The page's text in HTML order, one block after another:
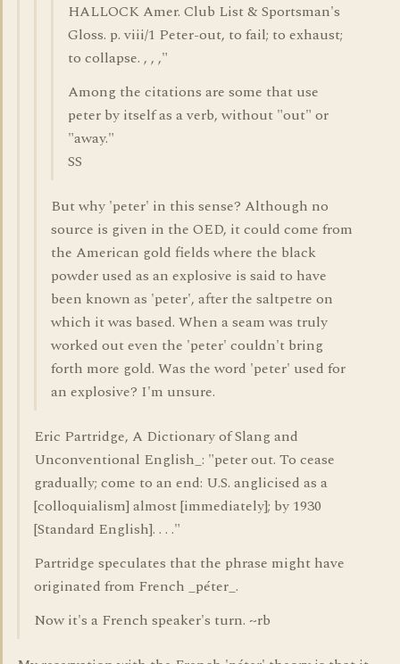
HALLOCK Amer. Club List & Sportsman's
Gloss. p. viii/1 Peter-out, to fail; to exhaust;
to collapse. , , ,"
Among the citations are some that use
peter by itself as a verb, without "out" or
"away."
SS
But why 'peter' in this sense? Although no
source is given in the OED, it could come from
the American gold fields where the black
powder used as an explosive is said to have
been known as 'peter', after the saltpetre on
which it was based. When a seam was truly
worked out even the 'peter' couldn't bring
forth more gold. Was the word 'peter' used for
an explosive? I'm unsure.
Eric Partridge, A Dictionary of Slang and
Unconventional English_: "peter out. To cease
gradually; come to an end: U.S. anglicised as a
[colloquialism] almost [immediately]; by 1930
[Standard English]. . . ."
Partridge speculates that the phrase might have
originated from French _péter_.
Now it's a French speaker's turn. ~rb